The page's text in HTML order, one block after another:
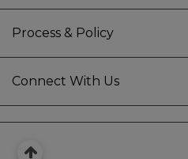
Process & Policy
Connect With Us